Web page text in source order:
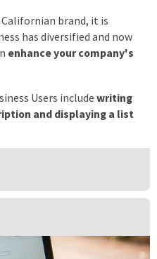
brand, it is
has diversified and now
enhance your company's
Users include writing
and displaying a list